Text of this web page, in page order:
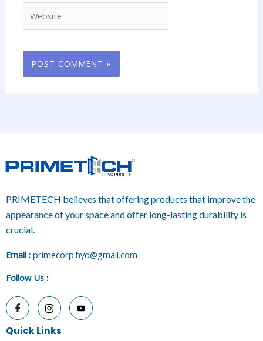
PRIMETECH believes that offering products that improve the
appearance of your space and offer long-lasting durability is
crucial.
Email : primecorp.hyd@gmail.com
Follow Us :
Quick Links